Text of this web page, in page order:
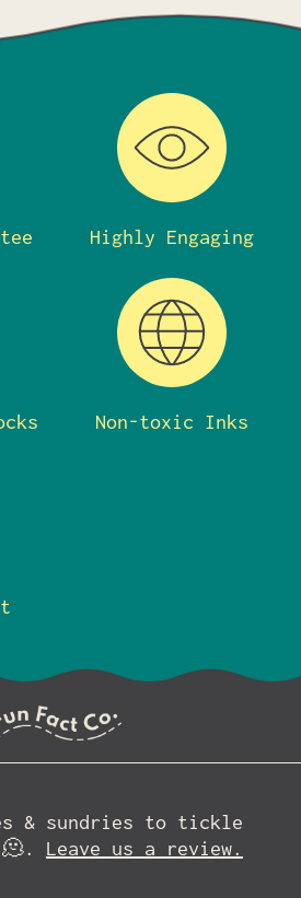
Highly Engaging
Non-toxic Inks
& sundries to tickle
Leave us a review.